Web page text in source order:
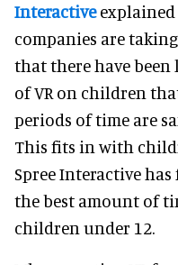
Interactive
companies are
that there have been
of VR on children
periods of time are
This fits in with
Spree Interactive
the best amount of
children under 12.